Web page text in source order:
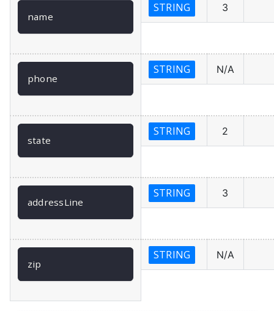
name
STRING 3
phone
STRING N/A
state
STRING 2
addressLine
STRING 3
zip
STRING N/A